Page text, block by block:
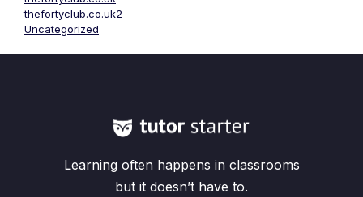
thefortyclub.co.uk2
Uncategorized
Learning often happens in classrooms
but it doesn’t have to.